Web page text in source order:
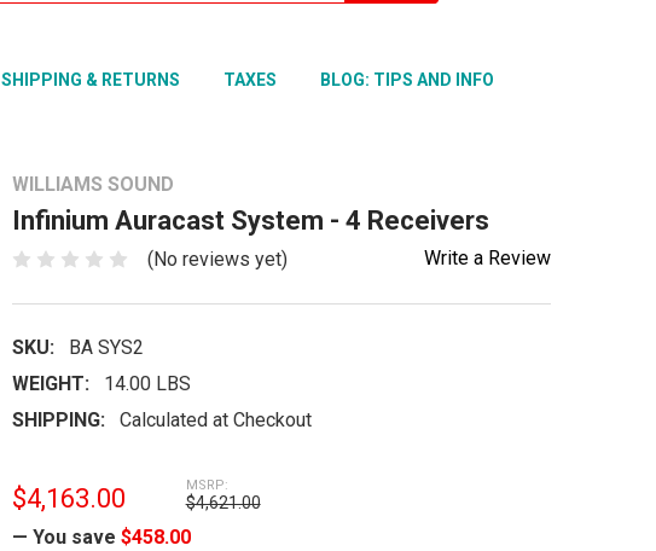
SHIPPING & RETURNS TAXES BLOG: TIPS AND INFO
WILLIAMS SOUND
Infinium Auracast System - 4 Receivers
(No reviews yet) Write a Review
SKU:
BA SYS2
WEIGHT:
14.00 LBS
SHIPPING:
Calculated at Checkout
MSRP:
$4,621.00
$4,163.00
— You save $458.00